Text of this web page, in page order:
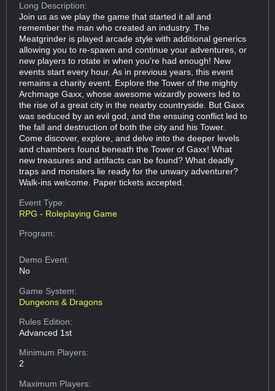
Long Description:
Join us as we play the game that started it all and
remember the man who created an industry. The
Meatgrinder is played arcade style with additional generics
allowing you to re-spawn and continue your adventures, or
new players to rotate in when you're had enough! New
events start every hour. As in previous years, this event
remains a charity event. Explore the Tower of the mighty
Archmage Gaxx, whose awesome wizardly powers led to
the rise of a great city in the nearby countryside. But Gaxx
was seduced by an evil god, and the ensuing conflict led to
the fall and destruction of both the city and his Tower.
Come discover, explore, and delve into the deeper levels
and chambers found beneath the Tower of Gaxx! What
new treasures and artifacts can be found? What deadly
traps and monsters lie ready for the unwary adventurer?
Walk-ins welcome. Paper tickets accepted.
Event Type:
RPG - Roleplaying Game
Program:
Demo Event:
No
Game System:
Dungeons & Dragons
Rules Edition:
Advanced 1st
Minimum Players:
2
Maximum Players: